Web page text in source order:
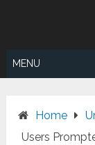
MENU
Home
Users